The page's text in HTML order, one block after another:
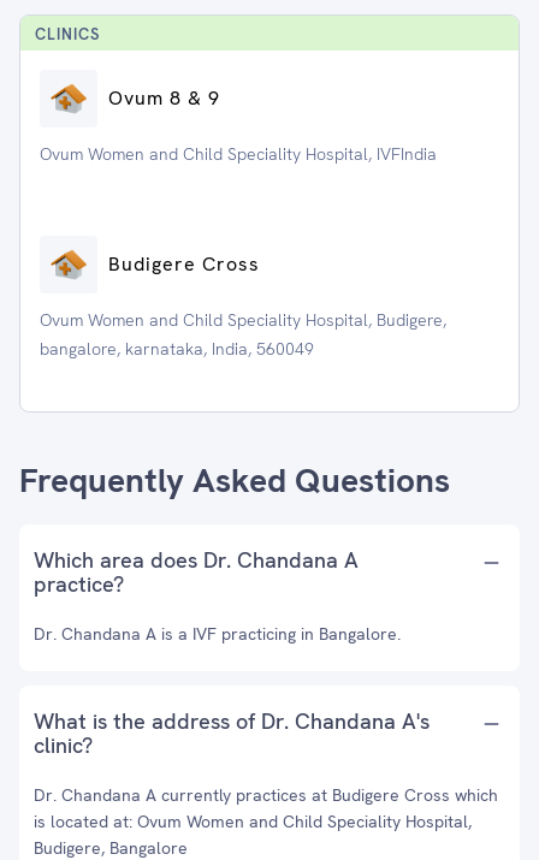
CLINICS
Ovum 8 & 9
Ovum Women and Child Speciality Hospital, IVFIndia
Budigere Cross
Ovum Women and Child Speciality Hospital, Budigere,
bangalore, karnataka, India, 560049
Frequently Asked Questions
Which area does Dr. Chandana A
practice?
Dr. Chandana A is a IVF practicing in Bangalore.
What is the address of Dr. Chandana A's
clinic?
Dr. Chandana A currently practices at Budigere Cross which
is located at: Ovum Women and Child Speciality Hospital,
Budigere, Bangalore